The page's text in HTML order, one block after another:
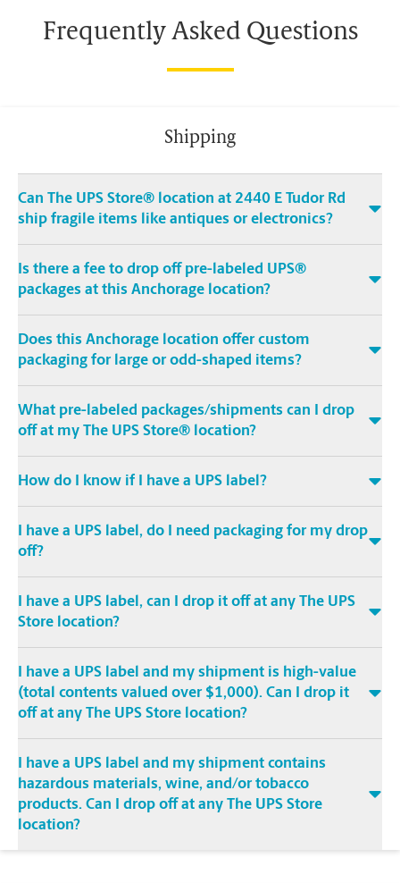
Frequently Asked Questions
Shipping
Can The UPS Store® location at 2440 E Tudor Rd
ship fragile items like antiques or electronics?
Is there a fee to drop off pre-labeled UPS®
packages at this Anchorage location?
Does this Anchorage location offer custom
packaging for large or odd-shaped items?
What pre-labeled packages/shipments can I drop
off at my The UPS Store® location?
How do I know if I have a UPS label?
I have a UPS label, do I need packaging for my drop
off?
I have a UPS label, can I drop it off at any The UPS
Store location?
I have a UPS label and my shipment is high-value
(total contents valued over $1,000). Can I drop it
off at any The UPS Store location?
I have a UPS label and my shipment contains
hazardous materials, wine, and/or tobacco
products. Can I drop off at any The UPS Store
location?